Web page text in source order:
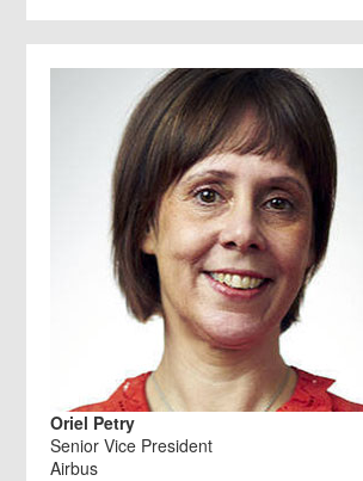
Oriel Petry
Senior Vice President
Airbus